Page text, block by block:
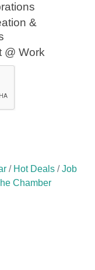
&
@ Work
Hot Deals
Job
Chamber